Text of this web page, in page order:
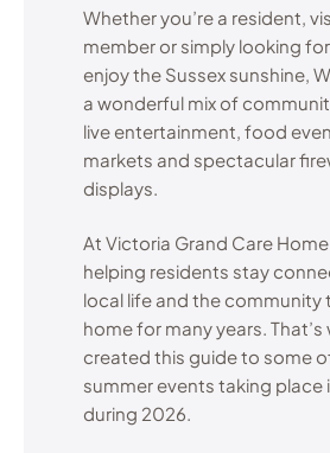
Whether you’re a resident,
member or simply looking
enjoy the Sussex sunshine,
a wonderful mix of
live entertainment, food
markets and spectacular
displays.
At Victoria Grand Care
helping residents stay
local life and the community
home for many years. That’s
created this guide to some
summer events taking place
during 2026.